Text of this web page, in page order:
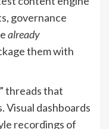
governance
already
them with
threads that
Visual dashboards
recordings of